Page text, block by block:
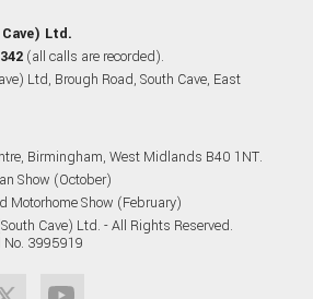
Ltd.
(all calls are recorded).
Ltd, Brough Road, South Cave, East
Birmingham, West Midlands B40 1NT.
Show (October)
Motorhome Show (February)
Cave) Ltd. - All Rights Reserved.
3995919